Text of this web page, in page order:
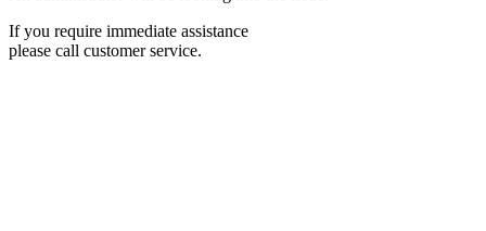
If you require immediate assistance
please call customer service.